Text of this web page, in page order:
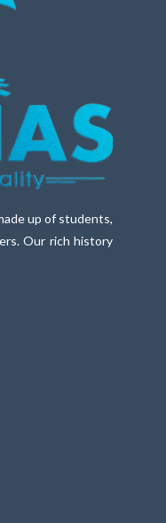
up of students,
Our rich history